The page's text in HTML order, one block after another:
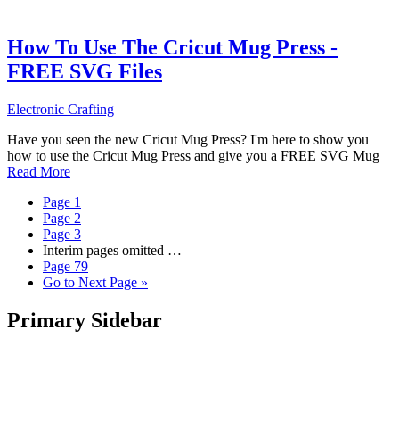
How To Use The Cricut Mug Press -
FREE SVG Files
Electronic Crafting
Have you seen the new Cricut Mug Press? I'm here to show you
how to use the Cricut Mug Press and give you a FREE SVG Mug
Read More
Page 1
Page 2
Page 3
Interim pages omitted …
Page 79
Go to Next Page »
Primary Sidebar